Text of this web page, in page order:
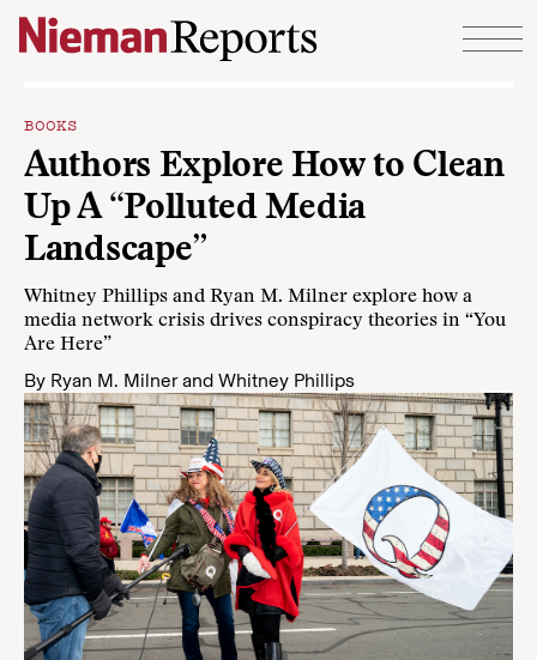
Skip to content
BOOKS
Authors Explore How to Clean
Up A “Polluted Media
Landscape”
Whitney Phillips and Ryan M. Milner explore how a
media network crisis drives conspiracy theories in “You
Are Here”
By Ryan M. Milnerand Whitney Phillips